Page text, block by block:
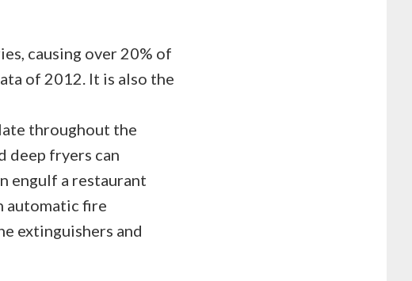
causing over 20% of
of 2012. It is also the
throughout the
deep fryers can
engulf a restaurant
automatic fire
extinguishers and